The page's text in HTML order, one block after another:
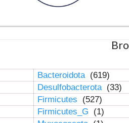
Bacteroidota (619)
Desulfobacterota (33)
Firmicutes
(527)
Firmicutes_G
(1)